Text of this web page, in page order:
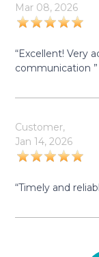
Mar 08, 2026
“Excellent! Very
communication ”
Customer,
Jan 14, 2026
“Timely and